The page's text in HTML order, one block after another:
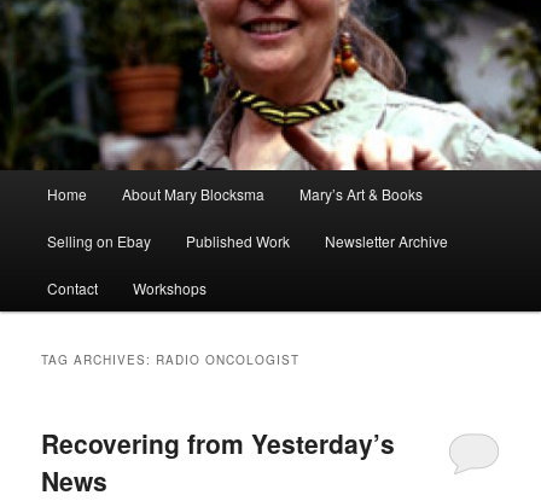
Home About Mary Blocksma Mary’s Art & Books
Selling on Ebay Published Work Newsletter Archive
Contact Workshops
TAG ARCHIVES: RADIO ONCOLOGIST
Recovering from Yesterday’s
News